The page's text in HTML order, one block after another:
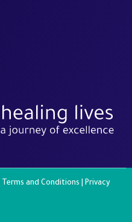
Terms and Conditions
Privacy